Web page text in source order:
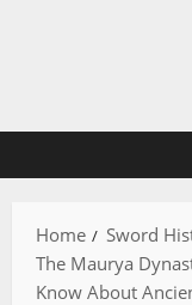
Home
Sword
The Maurya
Know About